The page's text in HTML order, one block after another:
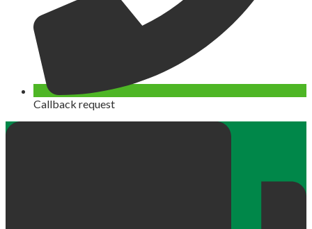
Callback request